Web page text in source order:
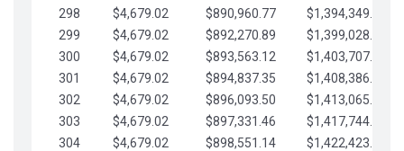
298
$4,679.02 $890,960.77
$1,394,349.22
299
$4,679.02 $892,270.89
$1,399,028.25
300
$4,679.02 $893,563.12
$1,403,707.27
301
$4,679.02 $894,837.35
$1,408,386.30
302
$4,679.02 $896,093.50
$1,413,065.32
303
$4,679.02 $897,331.46
$1,417,744.35
304
$4,679.02 $898,551.14
$1,422,423.37